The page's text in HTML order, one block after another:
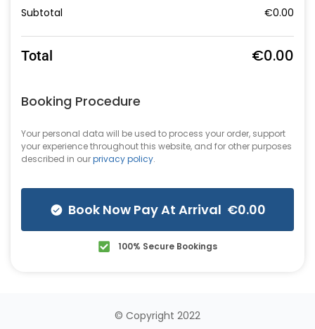
Subtotal €0.00
Total €0.00
Booking Procedure
Your personal data will be used to process your order, support
your experience throughout this website, and for other purposes
described in ourprivacy policy.
Book Now Pay At Arrival €0.00
100% Secure Bookings
© Copyright 2022